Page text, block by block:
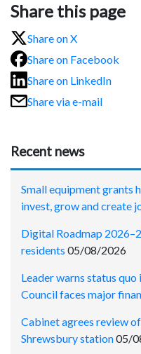
Share this page
Share on X
Share on Facebook
Share on LinkedIn
Share via e-mail
Recent news
Small equipment grants
invest, grow and create
Digital Roadmap
residents 05/08/2026
Leader warns status
Council faces major
Cabinet agrees review
Shrewsbury station05/